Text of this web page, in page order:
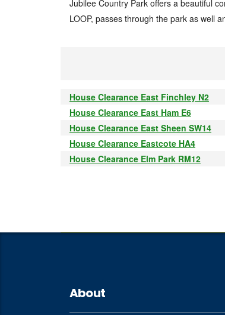
Jubilee Country Park offers a beautiful
LOOP, passes through the park as well
House Clearance East Finchley N2
House Clearance East Ham E6
House Clearance East Sheen SW14
House Clearance Eastcote HA4
House Clearance Elm Park RM12
About